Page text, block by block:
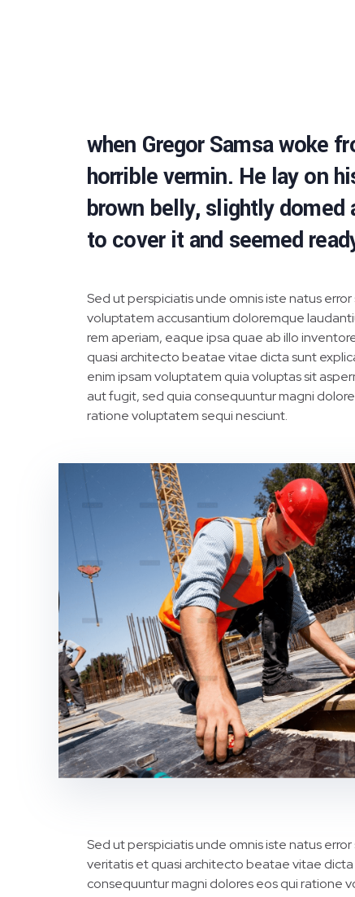
when Gregor Samsa woke
horrible vermin. He lay on
brown belly, slightly
to cover it and seemed
Sed ut perspiciatis unde omnis iste natus error
voluptatem accusantium doloremque
rem aperiam, eaque ipsa quae ab illo
quasi architecto beatae vitae dicta sunt
enim ipsam voluptatem quia voluptas sit
aut fugit, sed quia consequuntur magni
ratione voluptatem sequi nesciunt.
Sed ut perspiciatis unde omnis iste natus
veritatis et quasi architecto beatae vitae
consequuntur magni dolores eos qui ratione